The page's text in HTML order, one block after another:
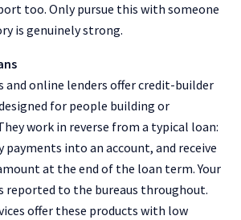
too. Only pursue this with someone
is genuinely strong.
and online lenders offer credit-builder
for people building or
work in reverse from a typical loan:
into an account, and receive
at the end of the loan term. Your
reported to the bureaus throughout.
offer these products with low